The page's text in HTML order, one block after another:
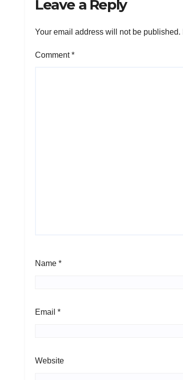
Leave a Reply
Your email address will not be published.
Comment*
Name *
Email *
Website